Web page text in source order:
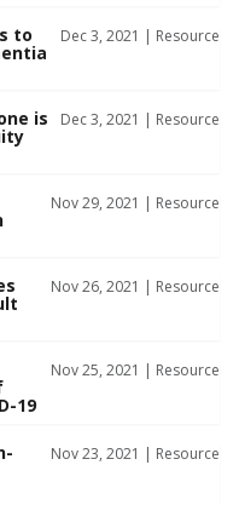
to Dec 3, 2021 | Resource
is Dec 3, 2021 | Resource
Nov 29, 2021 | Resource
Nov 26, 2021 | Resource
19
Nov 25, 2021 | Resource
Nov 23, 2021 | Resource